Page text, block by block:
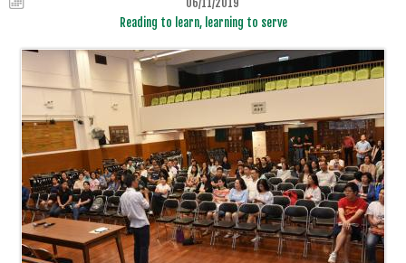
Reading to learn, learning to serve